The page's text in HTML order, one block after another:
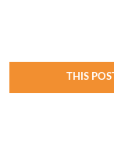
THIS POST